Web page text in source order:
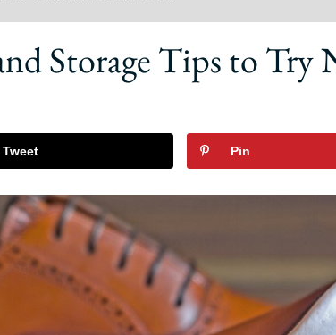
Storage Tips to Try
Tweet Pin